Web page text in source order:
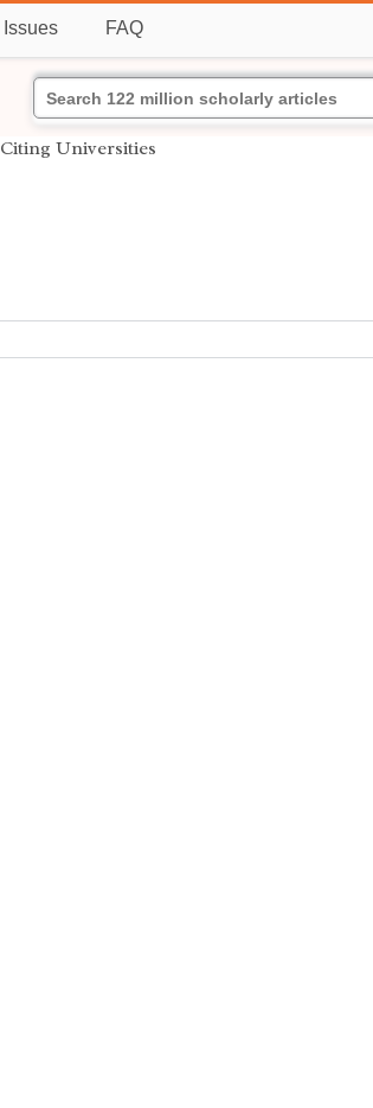
Issues FAQ
Citing Universities